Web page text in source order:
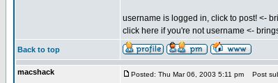
username is logged in, click to post! <-
click here if you're not username <-
Back to top
macshack Posted: Thu Mar 06, 2003 5:11 pm Post